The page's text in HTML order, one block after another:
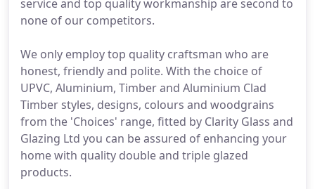
service and top quality workmanship are second to
none of our competitors.
We only employ top quality craftsman who are
honest, friendly and polite. With the choice of
UPVC, Aluminium, Timber and Aluminium Clad
Timber styles, designs, colours and woodgrains
from the 'Choices' range, fitted by Clarity Glass and
Glazing Ltd you can be assured of enhancing your
home with quality double and triple glazed
products.